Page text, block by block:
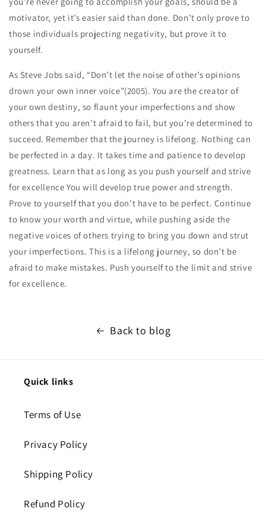
motivator, yet it’s easier said than done. Don’t only prove to
those individuals projecting negativity, but prove it to
yourself.
As Steve Jobs said, “Don’t let the noise of other’s opinions
drown your own inner voice”(2005). You are the creator of
your own destiny, so flaunt your imperfections and show
others that you aren’t afraid to fail, but you’re determined to
succeed. Remember that the journey is lifelong. Nothing can
be perfected in a day. It takes time and patience to develop
greatness. Learn that as long as you push yourself and strive
for excellence You will develop true power and strength.
Prove to yourself that you don’t have to be perfect. Continue
to know your worth and virtue, while pushing aside the
negative voices of others trying to bring you down and strut
your imperfections. This is a lifelong journey, so don’t be
afraid to make mistakes. Push yourself to the limit and strive
for excellence.
Back to blog
Quick links
Terms of Use
Privacy Policy
Shipping Policy
Refund Policy